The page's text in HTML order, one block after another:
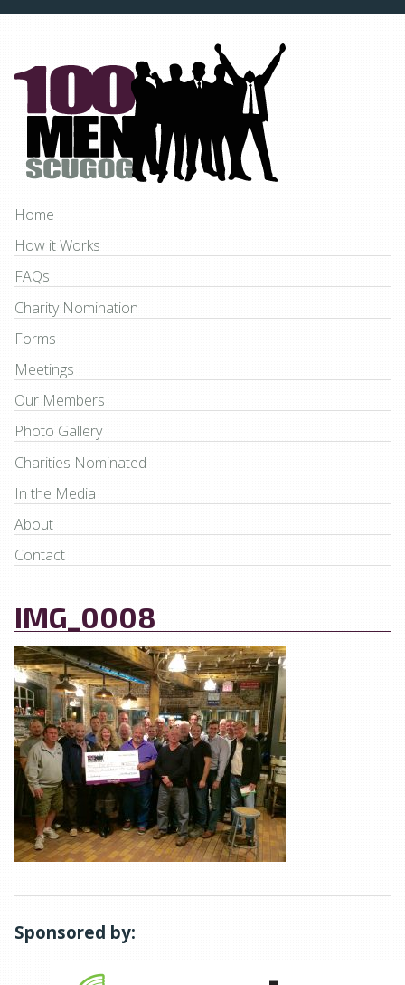
Home
How it Works
FAQs
Charity Nomination
Forms
Meetings
Our Members
Photo Gallery
Charities Nominated
In the Media
About
Contact
IMG_0008
Sponsored by: